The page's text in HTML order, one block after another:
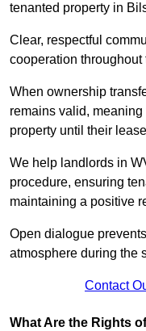
tenanted property in
Clear, respectful
cooperation throughout
When ownership
remains valid,
property until their
We help landlords in
procedure, ensuring
maintaining a positive
Open dialogue
atmosphere during the
Contact
What Are the Rights